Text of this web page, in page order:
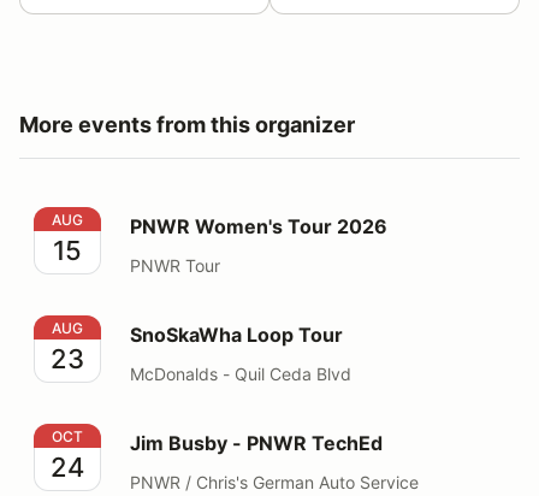
More events from this organizer
PNWR Women's Tour 2026
AUG
15
PNWR Women's Tour 2026
PNWR Tour
SnoSkaWha Loop Tour
AUG
23
SnoSkaWha Loop Tour
McDonalds - Quil Ceda Blvd
Jim Busby - PNWR TechEd
OCT
24
Jim Busby - PNWR TechEd
PNWR / Chris's German Auto Service